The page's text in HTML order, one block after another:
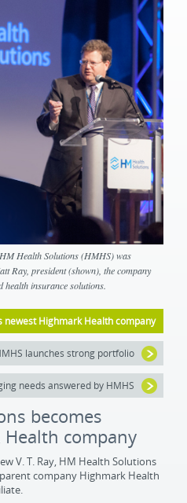
Health Solutions (HMHS) was
Ray, president (shown), the company
health insurance solutions.
newest Highmark Health company
launches strong portfolio
needs answered by HMHS
becomes
company
V. T. Ray, HM Health Solutions
company Highmark Health